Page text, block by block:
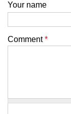
Your name
Comment*